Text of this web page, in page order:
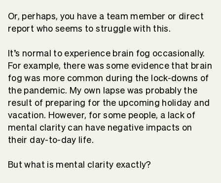
Or, perhaps, you have a team member or direct
report who seems to struggle with this.
It’s normal to experience brain fog occasionally.
For example, there was some evidence that brain
fog was more common during the lock-downs of
the pandemic. My own lapse was probably the
result of preparing for the upcoming holiday and
vacation. However, for some people, a lack of
mental clarity can have negative impacts on
their day-to-day life.
But what is mental clarity exactly?